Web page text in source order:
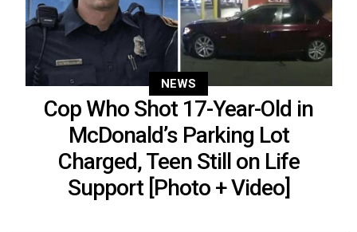
NEWS
Cop Who Shot 17-Year-Old in
McDonald’s Parking Lot
Charged, Teen Still on Life
Support [Photo + Video]